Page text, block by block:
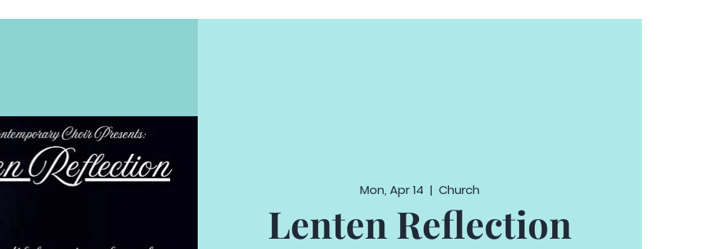
Mon, Apr 14
  |
Church
Lenten Reflection